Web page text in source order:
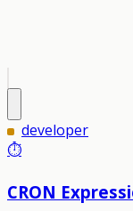
developer
⏱️
CRON